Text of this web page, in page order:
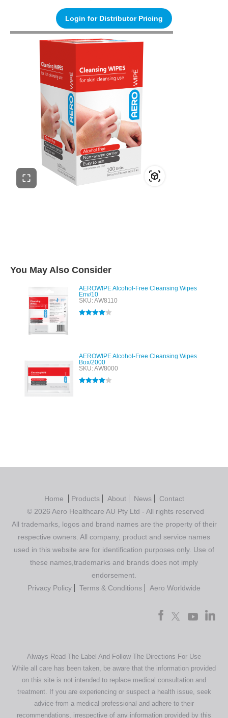
Login for Distributor Pricing
You May Also Consider
AEROWIPE Alcohol-Free Cleansing Wipes
Env/10
SKU: AW8110
AEROWIPE Alcohol-Free Cleansing Wipes
Box/2000
SKU: AW8000
Home Products About News
Contact
© 2026 Aero Healthcare AU Pty Ltd - All rights reserved
All trademarks, logos and brand names are the property of their
respective owners. All company, product and service names
used in this website are for identification purposes only. Use of
these names,trademarks and brands does not imply
endorsement.
Privacy Policy
Terms & Conditions Aero Worldwide
Always Read The Label And Follow The Directions For Use
While all care has been taken, be aware that the information provided
on this site is not intended to replace medical consultation and
treatment. If you are experiencing or suspect a health issue, seek
advice from a medical professional and adhere to their
recommendations, irrespective of any information provided by this